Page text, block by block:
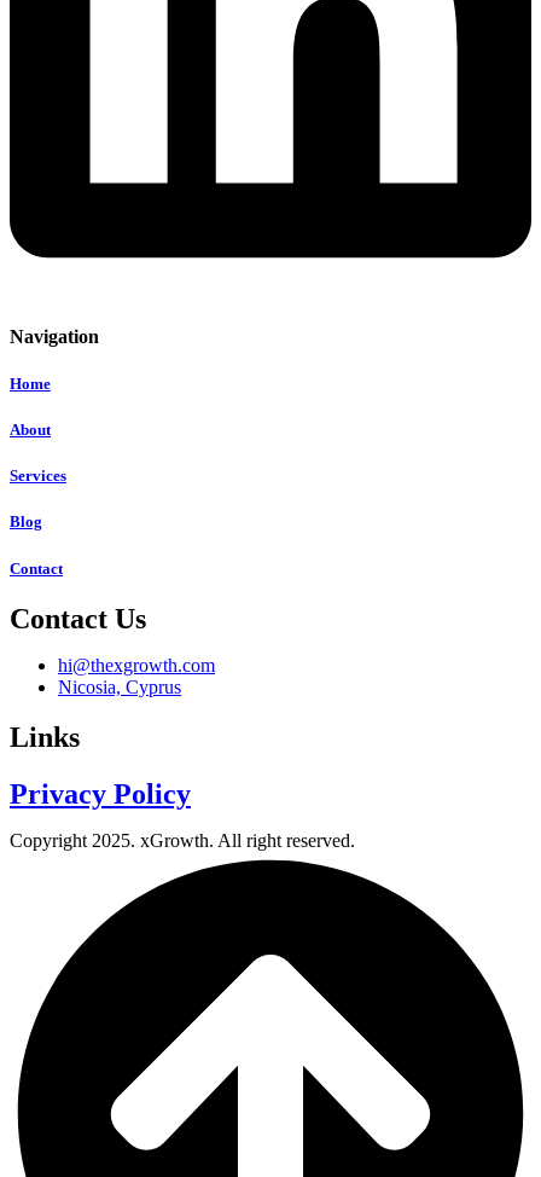
Navigation
Home
About
Services
Blog
Contact
Contact Us
hi@thexgrowth.com
Nicosia, Cyprus
Links
Privacy Policy
Copyright 2025. xGrowth. All right reserved.